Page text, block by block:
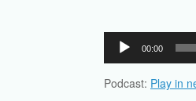
Audio
Player
00:00
Podcast: Play in